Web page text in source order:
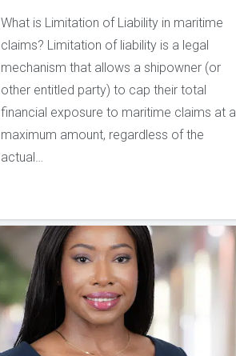
What is Limitation of Liability in maritime
claims? Limitation of liability is a legal
mechanism that allows a shipowner (or
other entitled party) to cap their total
financial exposure to maritime claims at a
maximum amount, regardless of the
actual…